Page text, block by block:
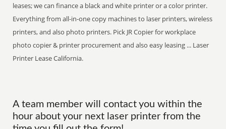
leases; we can finance a black and white printer or a color printer.
Everything from all-in-one copy machines to laser printers, wireless
printers, and also photo printers. Pick JR Copier for workplace
photo copier & printer procurement and also easy leasing ... Laser
Printer Lease California.
A team member will contact you within the
hour about your next laser printer from the